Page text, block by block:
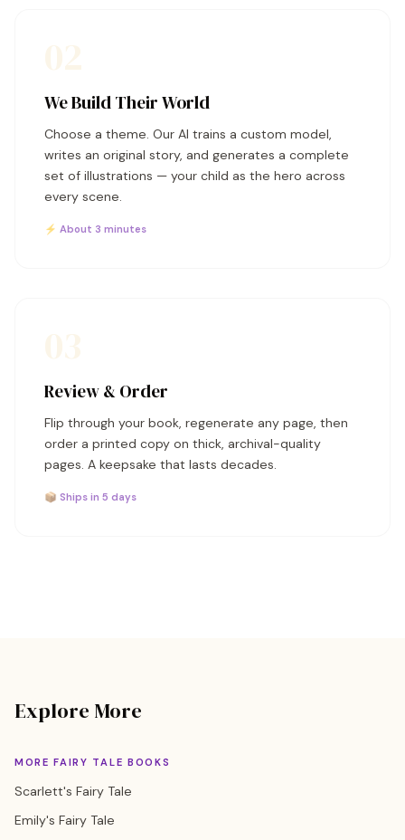
We Build Their World
Choose a theme. Our AI trains a custom model,
writes an original story, and generates a complete
set of illustrations — your child as the hero across
every scene.
⚡ About 3 minutes
Review & Order
Flip through your book, regenerate any page, then
order a printed copy on thick, archival-quality
pages. A keepsake that lasts decades.
📦 Ships in 5 days
Explore More
MORE FAIRY TALE BOOKS
Scarlett's Fairy Tale
Emily's Fairy Tale